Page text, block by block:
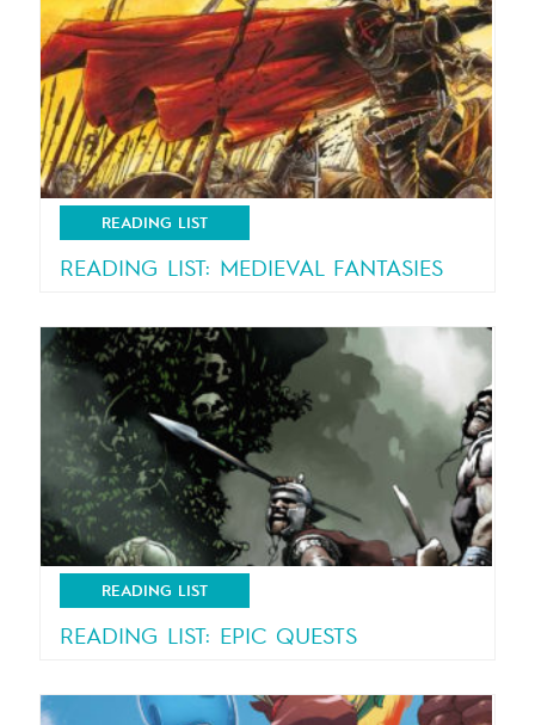
READING LIST
READING LIST: MEDIEVAL FANTASIES
new quest…
READING LIST
READING LIST: EPIC QUESTS